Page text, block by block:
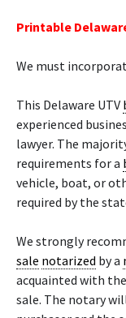
Printable
We must
This Delaware UTV
experienced
lawyer. The
requirements for a
vehicle, boat, or
required by the
We strongly
sale notarized by a
acquainted with
sale. The notary